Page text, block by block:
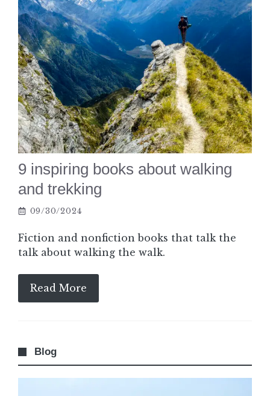
9 inspiring books about walking
and trekking
09/30/2024
Fiction and nonfiction books that talk the
talk about walking the walk.
Read More
Blog